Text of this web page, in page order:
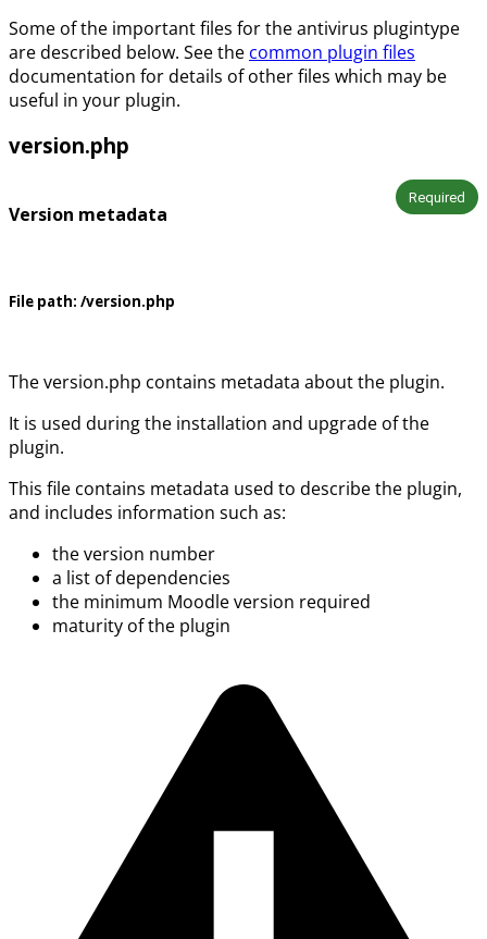
Some of the important files for the antivirus plugintype
are described below. See the common plugin files
documentation for details of other files which may be
useful in your plugin.
version.php
Version metadata
Required
File path: /version.php
The version.php contains metadata about the plugin.
It is used during the installation and upgrade of the
plugin.
This file contains metadata used to describe the plugin,
and includes information such as:
the version number
a list of dependencies
the minimum Moodle version required
maturity of the plugin